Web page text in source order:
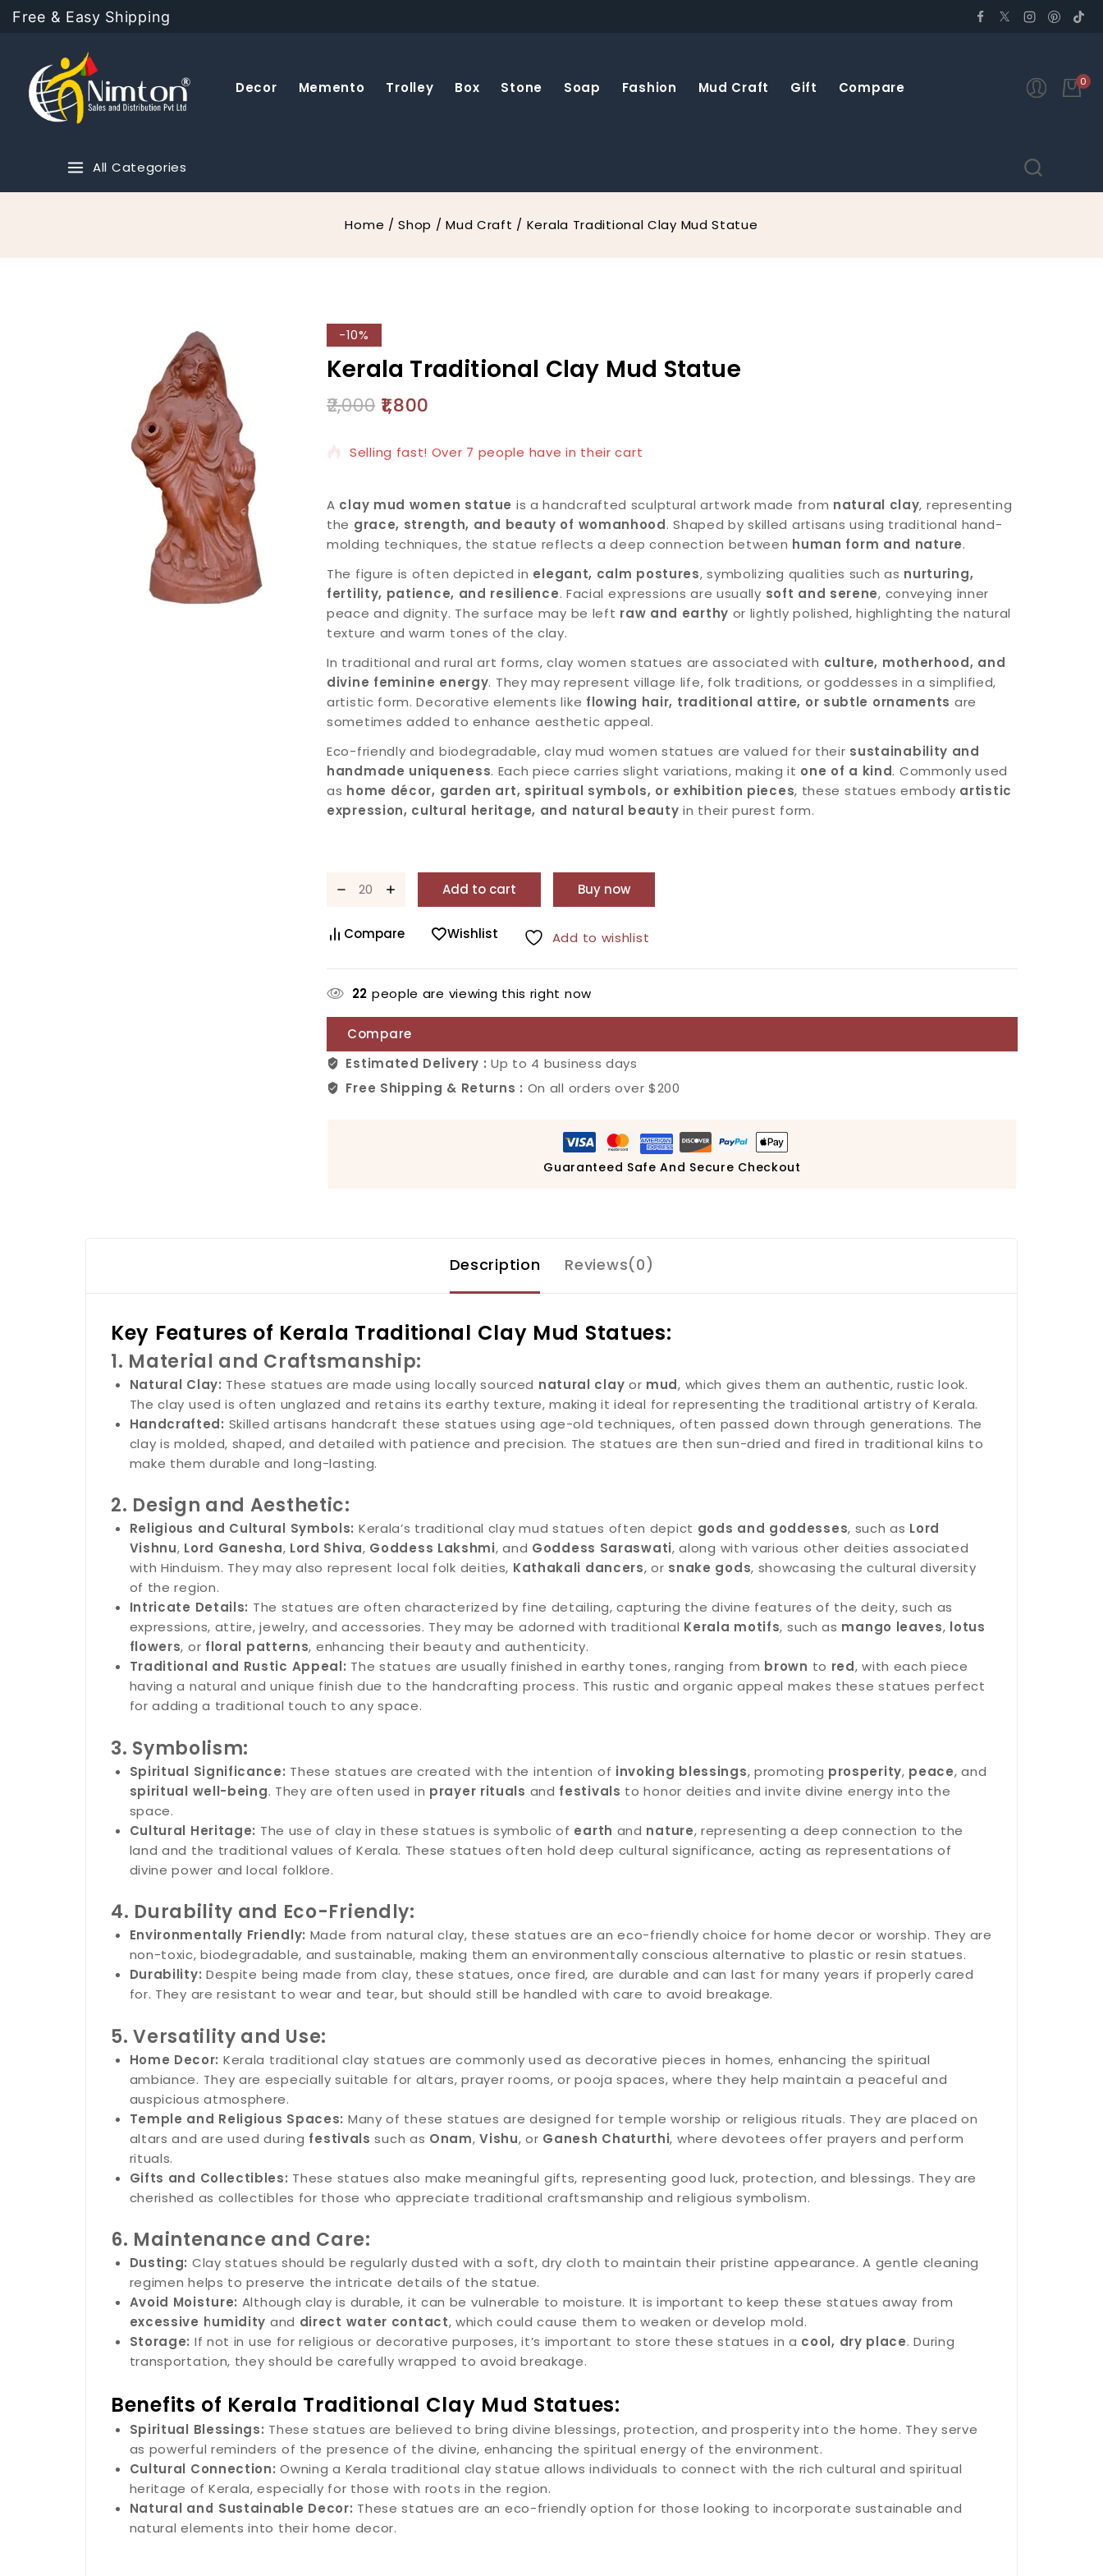
Free & Easy Shipping
Decor Memento Trolley Box Stone Soap Fashion Mud Craft Gift Compare 0
All Categories
Home / Shop / Mud Craft / Kerala Traditional Clay Mud Statue
-10%
Kerala Traditional Clay Mud Statue
2,000 1,800
8 products sold in last 3 hours
Selling fast! Over 7 people have in their cart
A clay mud women statue is a handcrafted sculptural artwork made from natural clay, representing
the grace, strength, and beauty of womanhood. Shaped by skilled artisans using traditional hand-
molding techniques, the statue reflects a deep connection between human form and nature.
The figure is often depicted in elegant, calm postures, symbolizing qualities such as nurturing,
fertility, patience, and resilience. Facial expressions are usually soft and serene, conveying inner
peace and dignity. The surface may be left raw and earthy or lightly polished, highlighting the natural
texture and warm tones of the clay.
In traditional and rural art forms, clay women statues are associated with culture, motherhood, and
divine feminine energy. They may represent village life, folk traditions, or goddesses in a simplified,
artistic form. Decorative elements like flowing hair, traditional attire, or subtle ornaments are
sometimes added to enhance aesthetic appeal.
Eco-friendly and biodegradable, clay mud women statues are valued for their sustainability and
handmade uniqueness. Each piece carries slight variations, making it one of a kind. Commonly used
as home décor, garden art, spiritual symbols, or exhibition pieces, these statues embody artistic
expression, cultural heritage, and natural beauty in their purest form.
Add to cart Buy now
Compare Wishlist Add to wishlist
22 people are viewing this right now
Compare
Estimated Delivery :Up to 4 business days
Free Shipping & Returns : On all orders over $200
Guaranteed Safe And Secure Checkout
Description Reviews(0)
Key Features of Kerala Traditional Clay Mud Statues:
1. Material and Craftsmanship:
Natural Clay: These statues are made using locally sourced natural clay or mud, which gives them an authentic, rustic look.
The clay used is often unglazed and retains its earthy texture, making it ideal for representing the traditional artistry of Kerala.
Handcrafted: Skilled artisans handcraft these statues using age-old techniques, often passed down through generations. The
clay is molded, shaped, and detailed with patience and precision. The statues are then sun-dried and fired in traditional kilns to
make them durable and long-lasting.
2. Design and Aesthetic:
Religious and Cultural Symbols: Kerala’s traditional clay mud statues often depict gods and goddesses, such as Lord
Vishnu, Lord Ganesha, Lord Shiva, Goddess Lakshmi, and Goddess Saraswati, along with various other deities associated
with Hinduism. They may also represent local folk deities, Kathakali dancers, or snake gods, showcasing the cultural diversity
of the region.
Intricate Details: The statues are often characterized by fine detailing, capturing the divine features of the deity, such as
expressions, attire, jewelry, and accessories. They may be adorned with traditional Kerala motifs, such as mango leaves, lotus
flowers, or floral patterns, enhancing their beauty and authenticity.
Traditional and Rustic Appeal: The statues are usually finished in earthy tones, ranging from brown to red, with each piece
having a natural and unique finish due to the handcrafting process. This rustic and organic appeal makes these statues perfect
for adding a traditional touch to any space.
3. Symbolism:
Spiritual Significance: These statues are created with the intention of invoking blessings, promoting prosperity, peace, and
spiritual well-being. They are often used in prayer rituals and festivals to honor deities and invite divine energy into the
space.
Cultural Heritage: The use of clay in these statues is symbolic of earth and nature, representing a deep connection to the
land and the traditional values of Kerala. These statues often hold deep cultural significance, acting as representations of
divine power and local folklore.
4. Durability and Eco-Friendly:
Environmentally Friendly: Made from natural clay, these statues are an eco-friendly choice for home decor or worship. They are
non-toxic, biodegradable, and sustainable, making them an environmentally conscious alternative to plastic or resin statues.
Durability: Despite being made from clay, these statues, once fired, are durable and can last for many years if properly cared
for. They are resistant to wear and tear, but should still be handled with care to avoid breakage.
5. Versatility and Use:
Home Decor: Kerala traditional clay statues are commonly used as decorative pieces in homes, enhancing the spiritual
ambiance. They are especially suitable for altars, prayer rooms, or pooja spaces, where they help maintain a peaceful and
auspicious atmosphere.
Temple and Religious Spaces: Many of these statues are designed for temple worship or religious rituals. They are placed on
altars and are used during festivals such as Onam,Vishu, or Ganesh Chaturthi, where devotees offer prayers and perform
rituals.
Gifts and Collectibles: These statues also make meaningful gifts, representing good luck, protection, and blessings. They are
cherished as collectibles for those who appreciate traditional craftsmanship and religious symbolism.
6. Maintenance and Care:
Dusting: Clay statues should be regularly dusted with a soft, dry cloth to maintain their pristine appearance. A gentle cleaning
regimen helps to preserve the intricate details of the statue.
Avoid Moisture: Although clay is durable, it can be vulnerable to moisture. It is important to keep these statues away from
excessive humidity and direct water contact, which could cause them to weaken or develop mold.
Storage: If not in use for religious or decorative purposes, it’s important to store these statues in a cool, dry place. During
transportation, they should be carefully wrapped to avoid breakage.
Benefits of Kerala Traditional Clay Mud Statues:
Spiritual Blessings: These statues are believed to bring divine blessings, protection, and prosperity into the home. They serve
as powerful reminders of the presence of the divine, enhancing the spiritual energy of the environment.
Cultural Connection: Owning a Kerala traditional clay statue allows individuals to connect with the rich cultural and spiritual
heritage of Kerala, especially for those with roots in the region.
Natural and Sustainable Decor: These statues are an eco-friendly option for those looking to incorporate sustainable and
natural elements into their home decor.